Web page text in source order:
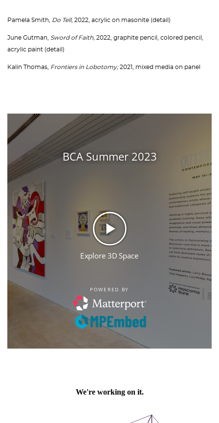
Pamela Smith, Do Tell, 2022, acrylic on masonite (detail)
June Gutman, Sword of Faith, 2022, graphite pencil, colored pencil,
acrylic paint (detail)
Kalin Thomas, Frontiers in Lobotomy, 2021, mixed media on panel